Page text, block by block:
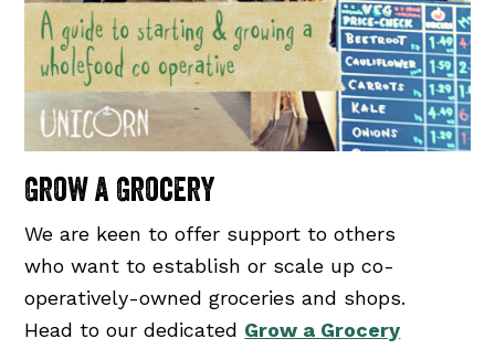
Grow a Grocery
We are keen to offer support to others
who want to establish or scale up co-
operatively-owned groceries and shops.
Head to our dedicated Grow a Grocery